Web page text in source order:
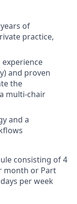
of
practice,
experience
and proven
the
multi-chair
and a
consisting of 4
month or Part
per week